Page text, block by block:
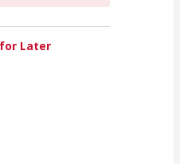
Later